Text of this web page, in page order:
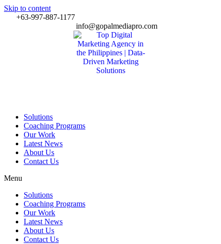
Skip to content
+63-997-887-1177
info@gopalmediapro.com
Solutions
Coaching Programs
Our Work
Latest News
About Us
Contact Us
Menu
Solutions
Coaching Programs
Our Work
Latest News
About Us
Contact Us